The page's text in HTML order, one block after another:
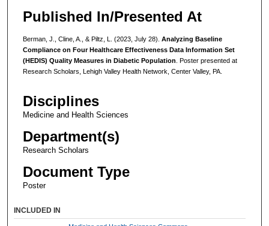
Published In/Presented At
Berman, J., Cline, A., & Piltz, L. (2023, July 28). Analyzing Baseline
Compliance on Four Healthcare Effectiveness Data Information Set
(HEDIS) Quality Measures in Diabetic Population. Poster presented at
Research Scholars, Lehigh Valley Health Network, Center Valley, PA.
Disciplines
Medicine and Health Sciences
Department(s)
Research Scholars
Document Type
Poster
INCLUDED IN